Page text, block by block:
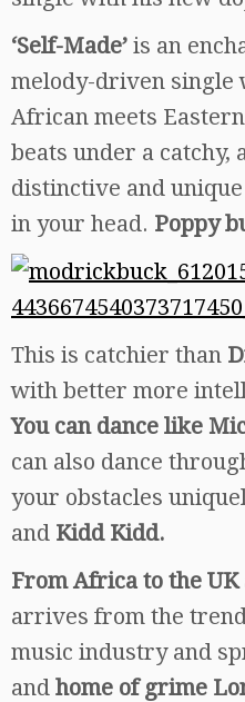
‘Self-Made’ is an
melody-driven single
African meets
beats under a catchy,
distinctive and
in your head. Poppy
This is catchier than
with better more
You can dance like
can also dance
your obstacles
and Kidd Kidd.
From Africa to the UK
arrives from the
music industry and
and home of grime